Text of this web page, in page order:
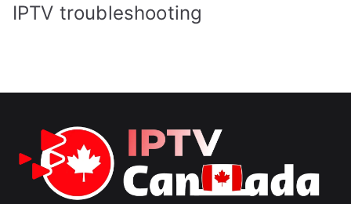
IPTV troubleshooting